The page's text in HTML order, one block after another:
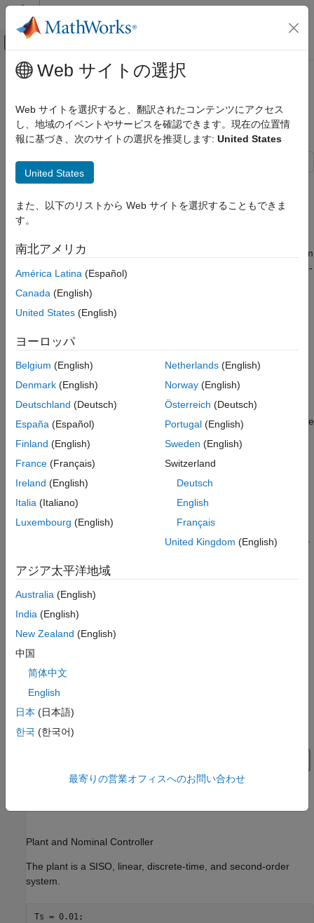
コンテンツへスキップ
オフキャンバス ナビゲーション メ
ドキュメンテーションのホーム
Simulink Control Design
Control System Design and Tuning
ON THIS PAGE
Examine Model
Model-Free Iterative Learning Control
メインコンテンツ
Iterative Learning Control of a
Single-Input Single-Output System
Since R2024b
This example shows how to use both model-free and model-
trajectory tracking performance of a single-input single-output
(SISO) system. To implement ILC, you can use the Iterative
software. In this example you design an ILC controller to perform
a trajectory tracking for a SISO plant model, compare the model-
based and model-free ILC results to a tuned PID controller, and
show that an ILC controller provides a better tracking
performance when augmented to a baseline controller.
Iterative Learning Control Basics
ILC is an improvement in run-to-run control. It uses frequent
previous batch to update the control signal for the subsequent
batch run. The focus of ILC is on improving the performance of
systems that execute a single, repeated operation, starting at the
practical industrial systems in manufacturing, robotics, and
chemical processing, where mass production on an assembly
line entails repetition. Therefore, use ILC when you have a
knowledge from previous iteration to improve next iteration.
In general, ILC has two variations: model free and model based.
which makes it easier to design and implement. Model-based
ILC takes advantage of the additional knowledge of the plant,
which can lead to faster convergence and better performance.
For more information, see
Examine Model
Plant and Nominal Controller
The plant is a SISO, linear, discrete-time, and second-order
system.
Ts = 0.01;
Web サイトの選択
Web サイトを選択すると、翻訳されたコンテンツにアクセス
し、地域のイベントやサービスを確認できます。現在の位置情
報に基づき、次のサイトの選択を推奨します: United States
United States
また、以下のリストから Web サイトを選択することもできま
す。
南北アメリカ
América Latina (Español)
Canada (English)
United States (English)
ヨーロッパ
Belgium (English)
Denmark (English)
Deutschland (Deutsch)
España (Español)
Finland (English)
France (Français)
Ireland (English)
Italia (Italiano)
Luxembourg (English)
Netherlands(English)
Norway(English)
Österreich (Deutsch)
Portugal(English)
Sweden (English)
Switzerland
Deutsch
English
Français
United Kingdom (English)
アジア太平洋地域
Australia (English)
India (English)
New Zealand (English)
中国
简体中文
English
日本 (日本語)
한국 (한국어)
最寄りの営業オフィスへのお問い合わせ